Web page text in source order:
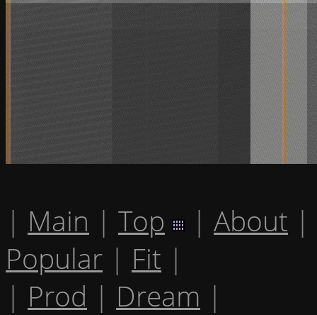
| Main | Top | About |
Popular | Fit |
| Prod | Dream |